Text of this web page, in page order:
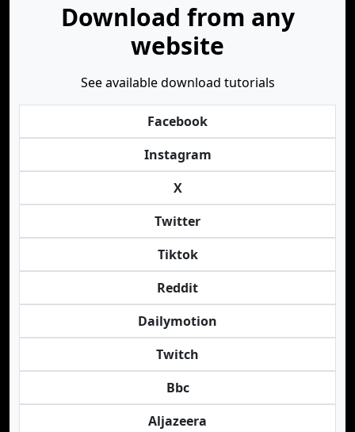
Download from any
website
See available download tutorials
Facebook
Instagram
X
Twitter
Tiktok
Reddit
Dailymotion
Twitch
Bbc
Aljazeera